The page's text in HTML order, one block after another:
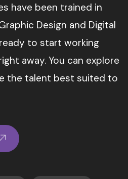
have been trained in
Design and Digital
to start working
away. You can explore
the talent best suited to